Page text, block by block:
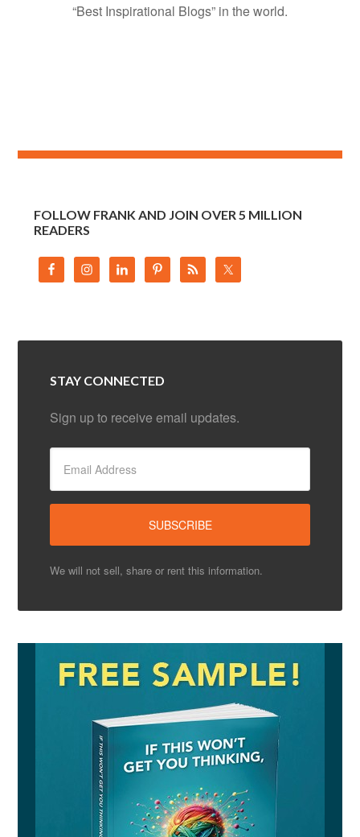
“Best Inspirational Blogs” in the world.
FOLLOW FRANK AND JOIN OVER 5 MILLION
READERS
STAY CONNECTED
Sign up to receive email updates.
We will not sell, share or rent this information.